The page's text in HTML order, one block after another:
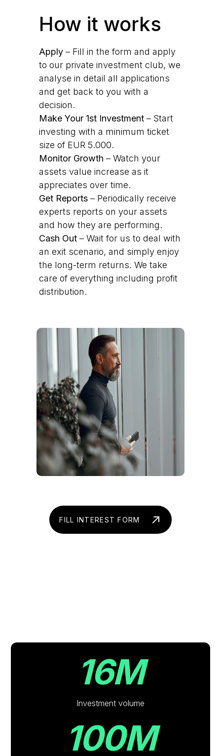
How it works
Apply – Fill in the form and apply
to our private investment club, we
analyse in detail all applications
and get back to you with a
decision.
Make Your 1st Investment – Start
investing with a minimum ticket
size of EUR 5.000.
Monitor Growth – Watch your
assets value increase as it
appreciates over time.
Get Reports – Periodically receive
experts reports on your assets
and how they are performing.
Cash Out – Wait for us to deal with
an exit scenario, and simply enjoy
the long-term returns. We take
care of everything including profit
distribution.
FILL INTEREST FORM
16M
Investment volume
100M